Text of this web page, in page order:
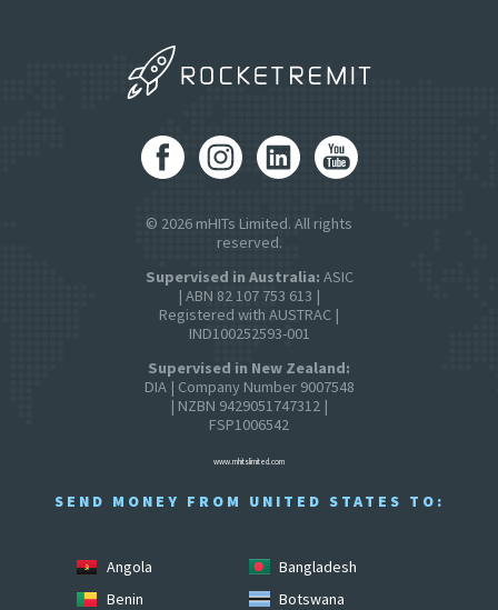
© 2026 mHITs Limited. All rights
reserved.
Supervised in Australia: ASIC
| ABN 82 107 753 613 |
Registered with AUSTRAC |
IND100252593-001
Supervised in New Zealand:
DIA | Company Number 9007548
| NZBN 9429051747312 |
FSP1006542
www.mhitslimited.com
SEND MONEY FROM UNITED STATES TO:
Angola
Bangladesh
Benin
Botswana